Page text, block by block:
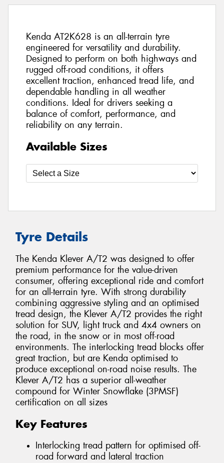
Kenda AT2K628 is an all-terrain tyre
engineered for versatility and durability.
Designed to perform on both highways and
rugged off-road conditions, it offers
excellent traction, enhanced tread life, and
dependable handling in all weather
conditions. Ideal for drivers seeking a
balance of comfort, performance, and
reliability on any terrain.
Available Sizes
Tyre Details
The Kenda Klever A/T2 was designed to offer
premium performance for the value-driven
consumer, offering exceptional ride and comfort
for an all-terrain tyre. With strong durability
combining aggressive styling and an optimised
tread design, the Klever A/T2 provides the right
solution for SUV, light truck and 4x4 owners on
the road, in the snow or in most off-road
environments. The interlocking tread blocks offer
great traction, but are Kenda optimised to
produce exceptional on-road noise results. The
Klever A/T2 has a superior all-weather
compound for Winter Snowflake (3PMSF)
certification on all sizes
Key Features
Interlocking tread pattern for optimised off-
road forward and lateral traction